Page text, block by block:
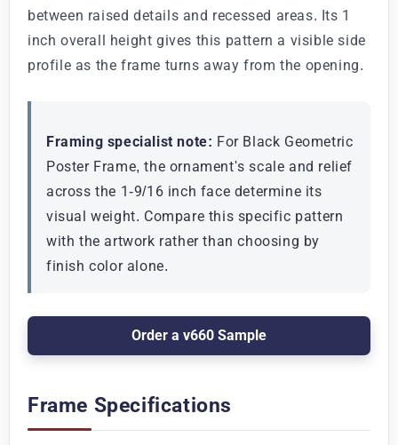
between raised details and recessed areas. Its 1
inch overall height gives this pattern a visible side
profile as the frame turns away from the opening.
Framing specialist note: For Black Geometric
Poster Frame, the ornament's scale and relief
across the 1-9/16 inch face determine its
visual weight. Compare this specific pattern
with the artwork rather than choosing by
finish color alone.
Order a v660 Sample
Frame Specifications